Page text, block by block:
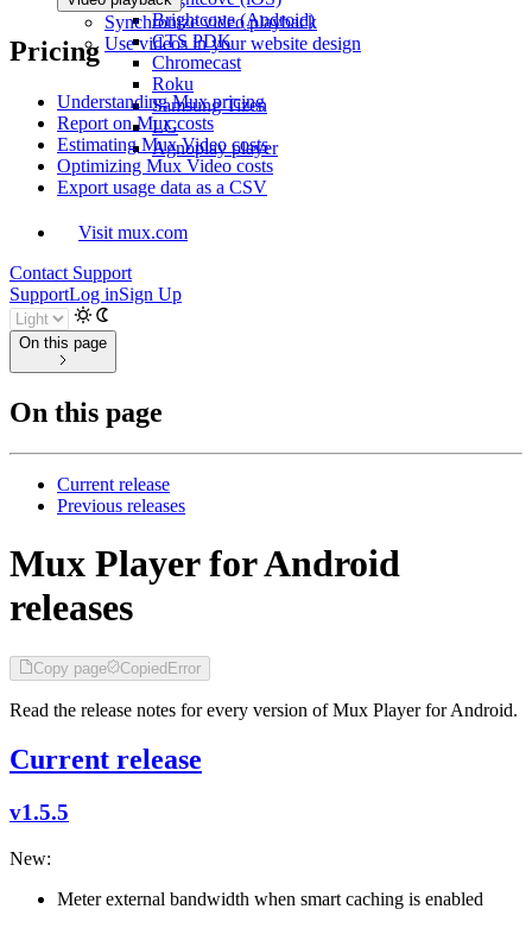
Brightcove (Android)
CTS PDK
Chromecast
Roku
Samsung Tizen
LG
Agnoplay player
Synchronize video playback
Use videos in your website design
Pricing
Understanding Mux pricing
Report on Mux costs
Estimating Mux Video costs
Optimizing Mux Video costs
Export usage data as a CSV
Visit mux.com
Contact Support
SupportLog inSign Up
On this page
On this page
Current release
Previous releases
Mux Player for Android
releases
Copy page CopiedError
Read the release notes for every version of Mux Player for Android.
Current release
v1.5.5
New:
Meter external bandwidth when smart caching is enabled